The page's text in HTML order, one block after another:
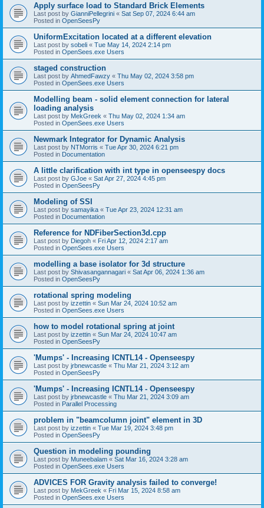
Apply surface load to Standard Brick Elements
Last post by GianniPellegrini « Sat Sep 07, 2024 6:44 am
Posted in OpenSeesPy
UniformExcitation located at a different elevation
Last post by sobeli « Tue May 14, 2024 2:14 pm
Posted in OpenSees.exe Users
staged construction
Last post by AhmedFawzy « Thu May 02, 2024 3:58 pm
Posted in OpenSees.exe Users
Modelling beam - solid element connection for lateral
loading analysis
Last post by MekGreek « Thu May 02, 2024 1:34 am
Posted in OpenSees.exe Users
Newmark Integrator for Dynamic Analysis
Last post by NTMorris « Tue Apr 30, 2024 6:21 pm
Posted in Documentation
A little clarification with int type in openseespy docs
Last post by GJoe « Sat Apr 27, 2024 4:45 pm
Posted in OpenSeesPy
Modeling of SSI
Last post by samayika « Tue Apr 23, 2024 12:31 am
Posted in Documentation
Reference for NDFiberSection3d.cpp
Last post by Diegoh « Fri Apr 12, 2024 2:17 am
Posted in OpenSees.exe Users
modelling a base isolator for 3d structure
Last post by Shivasangannagari « Sat Apr 06, 2024 1:36 am
Posted in OpenSeesPy
rotational spring modeling
Last post by izzettin « Sun Mar 24, 2024 10:52 am
Posted in OpenSees.exe Users
how to model rotational spring at joint
Last post by izzettin « Sun Mar 24, 2024 10:47 am
Posted in OpenSeesPy
'Mumps' - Increasing ICNTL14 - Openseespy
Last post by jrbnewcastle « Thu Mar 21, 2024 3:12 am
Posted in OpenSeesPy
'Mumps' - Increasing ICNTL14 - Openseespy
Last post by jrbnewcastle « Thu Mar 21, 2024 3:09 am
Posted in Parallel Processing
problem in "beamcolumn joint" element in 3D
Last post by izzettin « Tue Mar 19, 2024 3:48 pm
Posted in OpenSeesPy
Question in modeling pounding
Last post by Muneebalam « Sat Mar 16, 2024 3:28 am
Posted in OpenSees.exe Users
ADVICES FOR Gravity analysis failed to converge!
Last post by MekGreek « Fri Mar 15, 2024 8:58 am
Posted in OpenSees.exe Users